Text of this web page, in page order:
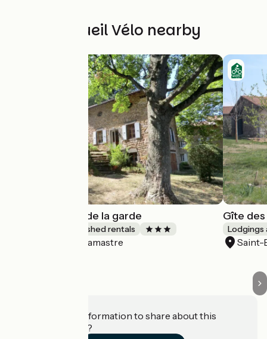
Other Accueil Vélo nearby
La Magnanerie de la garde
Lodgings and furnished rentals
Lamastre
Gîte des
Lodgings
Saint-
Do you have information to share about this
establishment?